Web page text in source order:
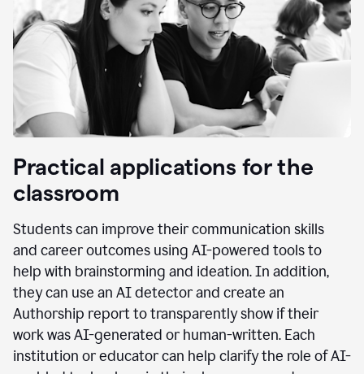
Practical applications for the
classroom
Students can improve their communication skills
and career outcomes using AI-powered tools to
help with brainstorming and ideation. In addition,
they can use an AI detector and create an
Authorship report to transparently show if their
work was AI-generated or human-written. Each
institution or educator can help clarify the role of AI-